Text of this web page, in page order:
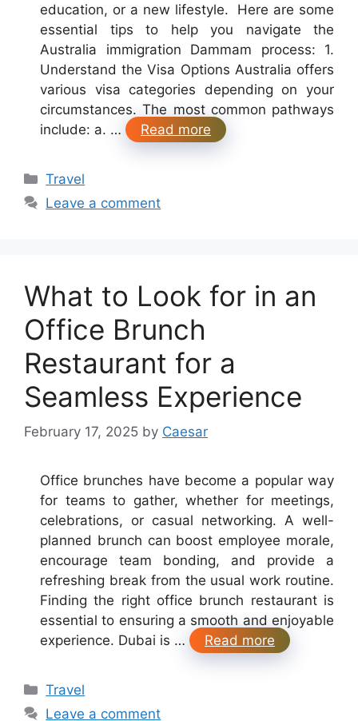
education, or a new lifestyle. Here are some
essential tips to help you navigate the
Australia immigration Dammam process: 1.
Understand the Visa Options Australia offers
various visa categories depending on your
circumstances. The most common pathways
include: a. …
Read more
Categories
Travel
Leave a comment
What to Look for in an
Office Brunch
Restaurant for a
Seamless Experience
February 17, 2025 by Caesar
Office brunches have become a popular way
for teams to gather, whether for meetings,
celebrations, or casual networking. A well-
planned brunch can boost employee morale,
encourage team bonding, and provide a
refreshing break from the usual work routine.
Finding the right office brunch restaurant is
essential to ensuring a smooth and enjoyable
experience. Dubai is …
Read more
Categories
Travel
Leave a comment